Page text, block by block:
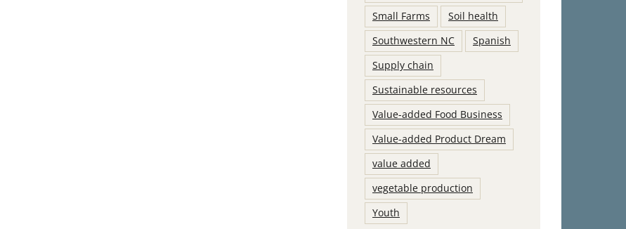
Small Farms
Soil health
Southwestern NC
Spanish
Supply chain
Sustainable resources
Value-added Food Business
Value-added Product Dream
value added
vegetable production
Youth